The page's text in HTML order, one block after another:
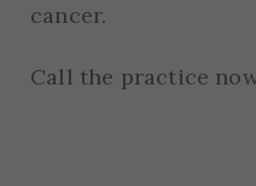
cancer.
Call the practice